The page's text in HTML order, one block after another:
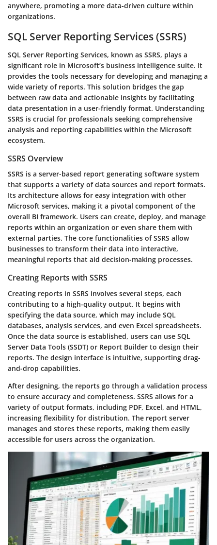
anywhere, promoting a more data-driven culture within
organizations.
SQL Server Reporting Services (SSRS)
SQL Server Reporting Services, known as SSRS, plays a
significant role in Microsoft’s business intelligence suite. It
provides the tools necessary for developing and managing a
wide variety of reports. This solution bridges the gap
between raw data and actionable insights by facilitating
data presentation in a user-friendly format. Understanding
SSRS is crucial for professionals seeking comprehensive
analysis and reporting capabilities within the Microsoft
ecosystem.
SSRS Overview
SSRS is a server-based report generating software system
that supports a variety of data sources and report formats.
Its architecture allows for easy integration with other
Microsoft services, making it a pivotal component of the
overall BI framework. Users can create, deploy, and manage
reports within an organization or even share them with
external parties. The core functionalities of SSRS allow
businesses to transform their data into interactive,
meaningful reports that aid decision-making processes.
Creating Reports with SSRS
Creating reports in SSRS involves several steps, each
contributing to a high-quality output. It begins with
specifying the data source, which may include SQL
databases, analysis services, and even Excel spreadsheets.
Once the data source is established, users can use SQL
Server Data Tools (SSDT) or Report Builder to design their
reports. The design interface is intuitive, supporting drag-
and-drop capabilities.
After designing, the reports go through a validation process
to ensure accuracy and completeness. SSRS allows for a
variety of output formats, including PDF, Excel, and HTML,
increasing flexibility for distribution. The report server
manages and stores these reports, making them easily
accessible for users across the organization.